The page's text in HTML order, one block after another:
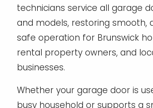
technicians service all garage
and models, restoring smooth,
safe operation for Brunswick
rental property owners, and
businesses.
Whether your garage door is
busy household or supports a